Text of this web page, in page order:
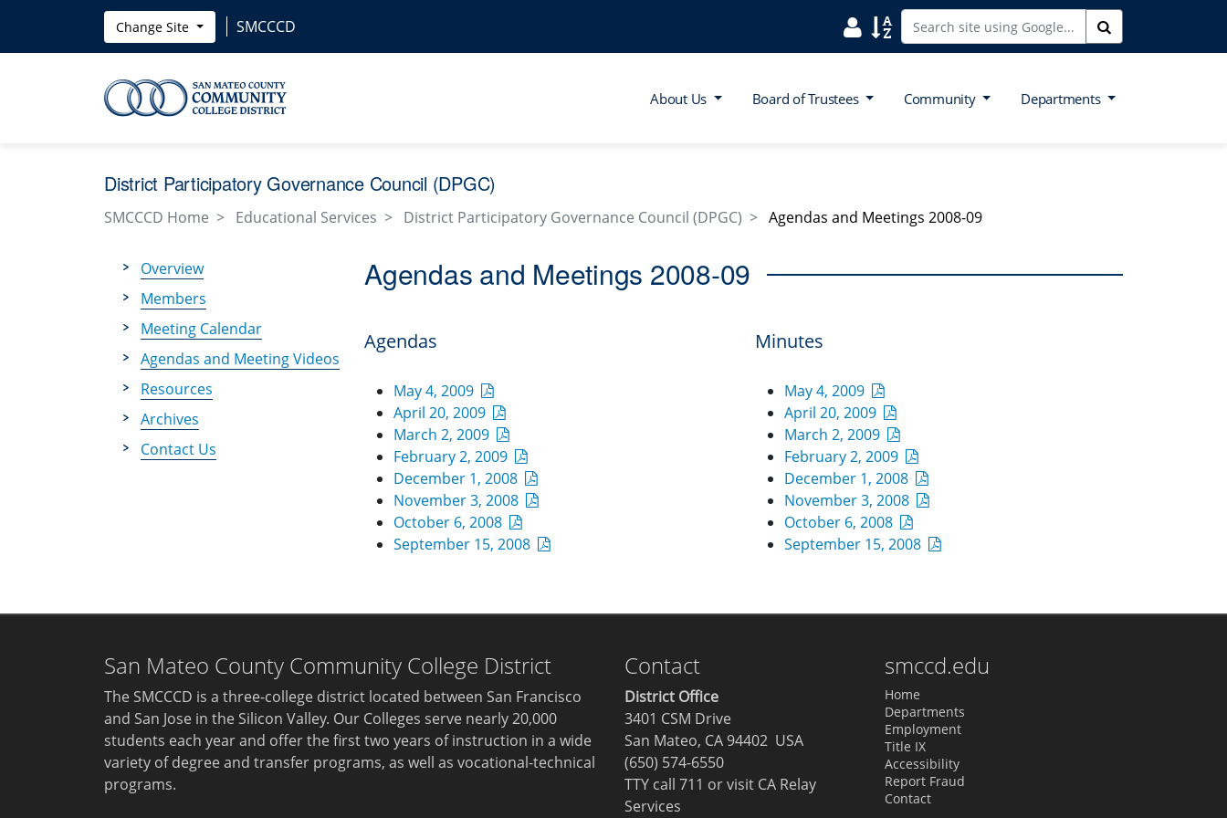
Skip to main content
Change Site SMCCCD Search District Directory
Search Site Index
About Us Board of Trustees Community Departments
District Participatory Governance Council (DPGC)
SMCCCD Home Educational Services District Participatory Governance Council (DPGC) Agendas and Meetings 2008-09
Overview
Members
Meeting Calendar
Agendas and Meeting Videos
Resources
Archives
Contact Us
Agendas and Meetings 2008-09
Agendas
May 4, 2009
April 20, 2009
March 2, 2009
February 2, 2009
December 1, 2008
November 3, 2008
October 6, 2008
September 15, 2008
Minutes
May 4, 2009
April 20, 2009
March 2, 2009
February 2, 2009
December 1, 2008
November 3, 2008
October 6, 2008
September 15, 2008
San Mateo County Community College District
The SMCCCD is a three-college district located between San Francisco
and San Jose in the Silicon Valley. Our Colleges serve nearly 20,000
students each year and offer the first two years of instruction in a wide
variety of degree and transfer programs, as well as vocational-technical
programs.
Contact
District Office
3401 CSM Drive
San Mateo, CA 94402 USA
(650) 574-6550
TTY call 711 or visit CA Relay
Services
smccd.edu
Home
Departments
Employment
Title IX
Accessibility
Report Fraud
Contact